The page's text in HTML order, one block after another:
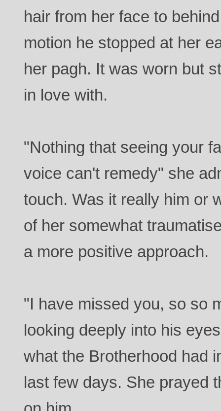
hair from her face to
motion he stopped at her
her pagh. It was worn but
in love with.
"Nothing that seeing your
voice can't remedy" she
touch. Was it really him or
of her somewhat
a more positive approach.
"I have missed you, so so
looking deeply into his
what the Brotherhood had
last few days. She prayed